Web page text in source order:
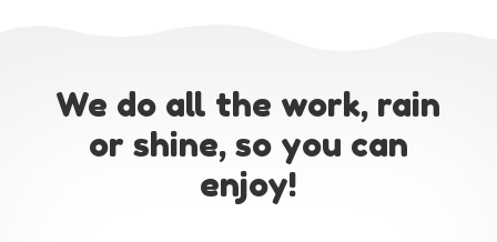
We do all the work, rain
or shine, so you can
enjoy!